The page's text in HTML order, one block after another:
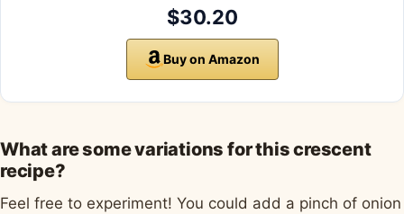
$30.20
Buy on Amazon
What are some variations for this crescent
recipe?
Feel free to experiment! You could add a pinch of onion